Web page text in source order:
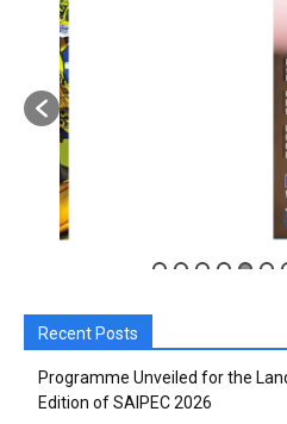
You
You
Recent Posts
Programme Unveiled for the
Edition of SAIPEC 2026